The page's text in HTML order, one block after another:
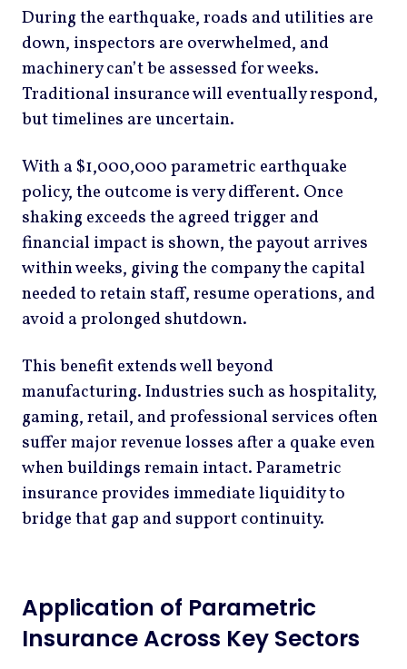
During the earthquake, roads and utilities are
down, inspectors are overwhelmed, and
machinery can’t be assessed for weeks.
Traditional insurance will eventually respond,
but timelines are uncertain.
With a $1,000,000 parametric earthquake
policy, the outcome is very different. Once
shaking exceeds the agreed trigger and
financial impact is shown, the payout arrives
within weeks, giving the company the capital
needed to retain staff, resume operations, and
avoid a prolonged shutdown.
This benefit extends well beyond
manufacturing. Industries such as hospitality,
gaming, retail, and professional services often
suffer major revenue losses after a quake even
when buildings remain intact. Parametric
insurance provides immediate liquidity to
bridge that gap and support continuity.
Application of Parametric
Insurance Across Key Sectors